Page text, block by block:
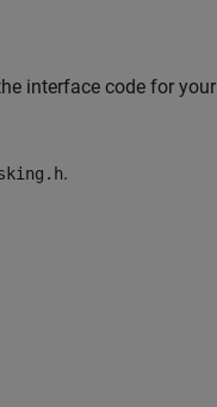
interface code for your
.